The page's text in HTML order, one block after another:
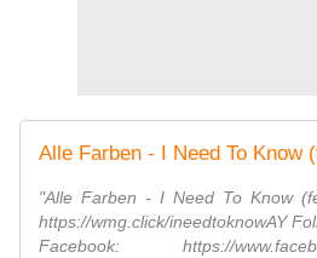
"Alle Farben - I Need To Know
https://wmg.click/ineedtoknowAY
Facebook: https://